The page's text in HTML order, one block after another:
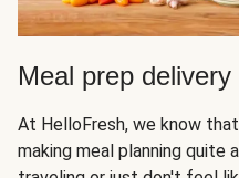
Meal prep
At HelloFresh, we know
making meal planning quite